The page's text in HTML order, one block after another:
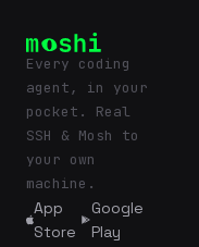
Every coding
agent, in your
pocket. Real
SSH & Mosh to
your own
machine.
App
Store
Google
Play